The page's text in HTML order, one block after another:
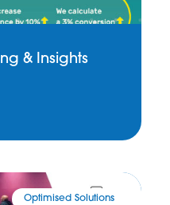
& Insights
Optimised Solutions